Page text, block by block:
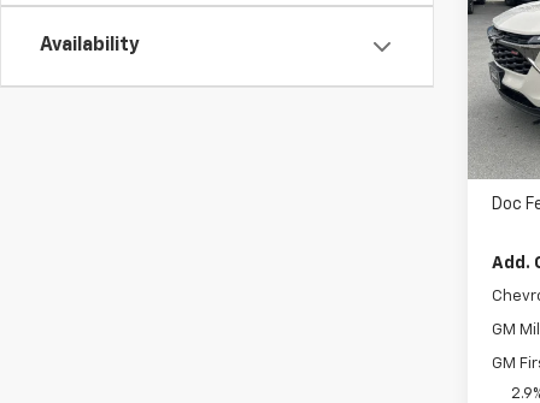
Availability VIN:
Doc
Add.
GM
GM